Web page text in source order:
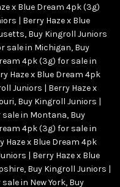
x Blue Dream 4pk (3g)
| Berry Haze x Blue
, Buy Kingroll Juniors
sale in Michigan, Buy
4pk (3g) for sale in
Haze x Blue Dream 4pk
Juniors | Berry Haze x
, Buy Kingroll Juniors |
sale in Montana, Buy
4pk (3g) for sale in
Haze x Blue Dream 4pk
| Berry Haze x Blue
, Buy Kingroll Juniors |
in New York, Buy